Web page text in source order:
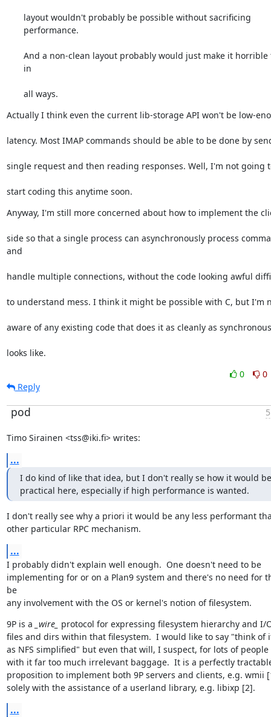
layout wouldn't probably be possible without sacrificing
performance.
And a non-clean layout probably would just make it horrible
in
all ways.
Actually I think even the current lib-storage API won't be low-
latency. Most IMAP commands should be able to be done by
single request and then reading responses. Well, I'm not going
start coding this anytime soon.
Anyway, I'm still more concerned about how to implement the
side so that a single process can asynchronously process
and
handle multiple connections, without the code looking awful
to understand mess. I think it might be possible with C, but I'm
aware of any existing code that does it as cleanly as
looks like.
0
0
Reply
pod
Timo Sirainen <tss@iki.fi> writes:
...
I do kind of like that idea, but I don't really se how it would be
practical here, especially if high performance is wanted.
I don't really see why a priori it would be any less performant
other particular RPC mechanism.
...
I probably didn't explain well enough.  One doesn't need to be
implementing for or on a Plan9 system and there's no need for
be
any involvement with the OS or kernel's notion of filesystem.
9P is a _wire_ protocol for expressing filesystem hierarchy and I/
files and dirs within that filesystem.  I would like to say "think of
as NFS simplified" but even that will, I suspect, for lots of people
with it far too much irrelevant baggage.  It is a perfectly
proposition to implement both 9P servers and clients, e.g. wmii
solely with the assistance of a userland library, e.g. libixp [2].
...